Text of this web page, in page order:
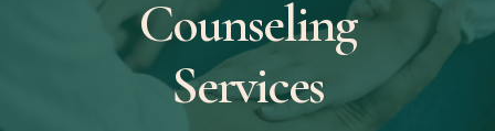
Counseling
Services